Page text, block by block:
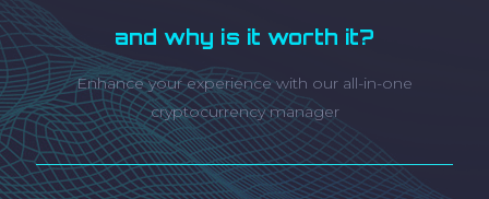
and why is it worth it?
Enhance your experience with our all-in-one
cryptocurrency manager